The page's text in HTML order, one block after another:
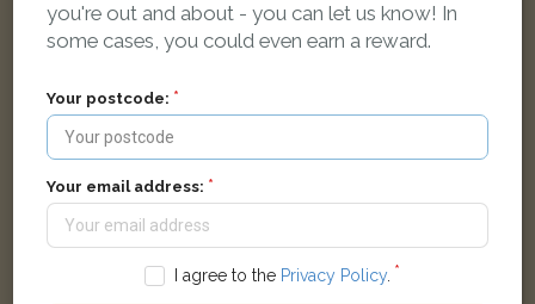
Grey Domestic short-haired cat
FOUND
you're out and about - you can let us know! In
some cases, you could even earn a reward.
Your postcode:
Your email address:
I agree to the Privacy Policy.